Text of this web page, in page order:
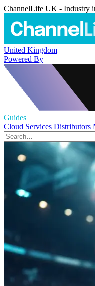
ChannelLife UK - Industry
United Kingdom
Powered By
Guides
Cloud Services Distributors